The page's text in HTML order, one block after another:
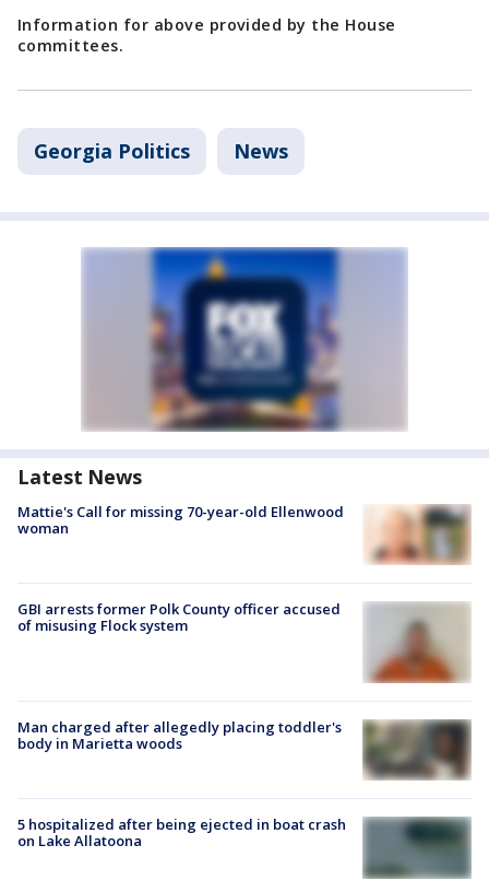
Information for above provided by the House
committees.
Georgia Politics News
Latest News
Mattie's Call for missing 70-year-old Ellenwood
woman
GBI arrests former Polk County officer accused
of misusing Flock system
Man charged after allegedly placing toddler's
body in Marietta woods
5 hospitalized after being ejected in boat crash
on Lake Allatoona